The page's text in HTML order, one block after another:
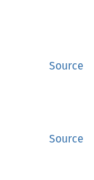
Source
Source